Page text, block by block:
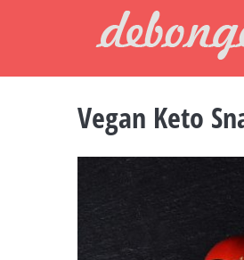
Vegan Keto
Image